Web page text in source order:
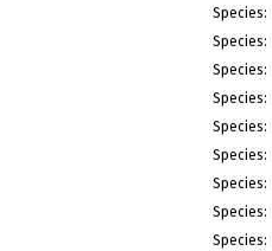
Species:
Species:
Species:
Species:
Species:
Species:
Species:
Species:
Species: